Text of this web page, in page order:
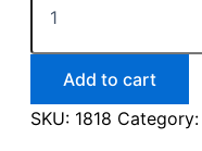
Hearts
One
Toasting
-
Add to cart
SKU: 1818 Category: